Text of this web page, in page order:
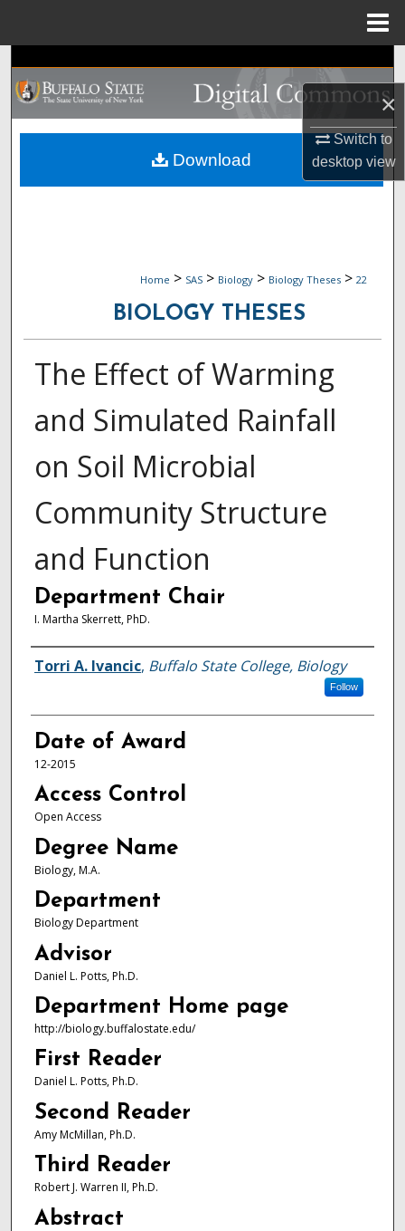
×
Switch to
desktopview
Search
Browse Collections
My Account
Home > SAS > Biology > Biology Theses > 22
BIOLOGY THESES
The Effect of Warming
and Simulated Rainfall
on Soil Microbial
Community Structure
and Function
Department Chair
I. Martha Skerrett, PhD.
Author
Torri A. Ivancic, Buffalo State College, Biology
Follow
Date of Award
12-2015
Access Control
Open Access
Degree Name
Biology, M.A.
Department
Biology Department
Advisor
Daniel L. Potts, Ph.D.
Department Home page
http://biology.buffalostate.edu/
First Reader
Daniel L. Potts, Ph.D.
Second Reader
Amy McMillan, Ph.D.
Third Reader
Robert J. Warren II, Ph.D.
Abstract
Download